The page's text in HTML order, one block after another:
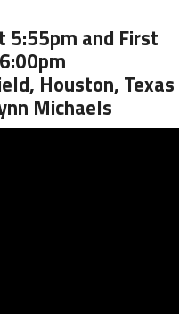
5:55pm and First
Houston, Texas
Michaels